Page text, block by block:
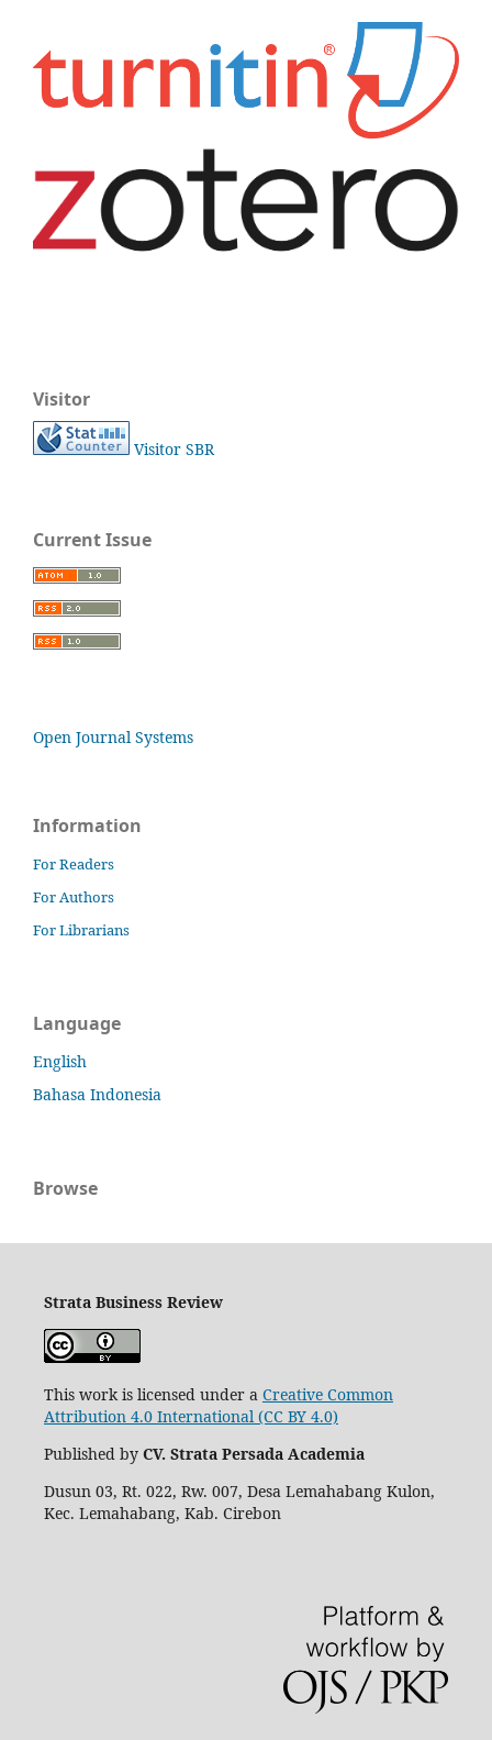
Visitor
Visitor SBR
Current Issue
Open Journal Systems
Information
For Readers
For Authors
For Librarians
Language
English
Bahasa Indonesia
Browse
Strata Business Review
This work is licensed under a Creative Common
Attribution 4.0 International (CC BY 4.0)
Published by CV. Strata Persada Academia
Dusun 03, Rt. 022, Rw. 007, Desa Lemahabang Kulon,
Kec. Lemahabang, Kab. Cirebon